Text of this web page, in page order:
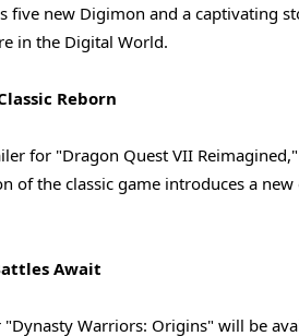
five new Digimon and a captivating
in the Digital World.
Reborn
for "Dragon Quest VII
of the classic game introduces a
Await
Warriors: Origins" will be